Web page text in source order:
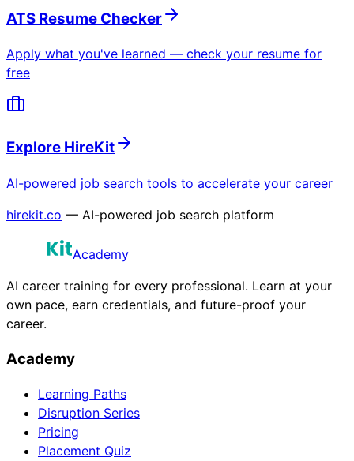
ATS Resume Checker
Apply what you've learned — check your resume for
free
Explore HireKit
AI-powered job search tools to accelerate your career
hirekit.co — AI-powered job search platform
Academy
AI career training for every professional. Learn at your
own pace, earn credentials, and future-proof your
career.
Academy
Learning Paths
Disruption Series
Pricing
Placement Quiz